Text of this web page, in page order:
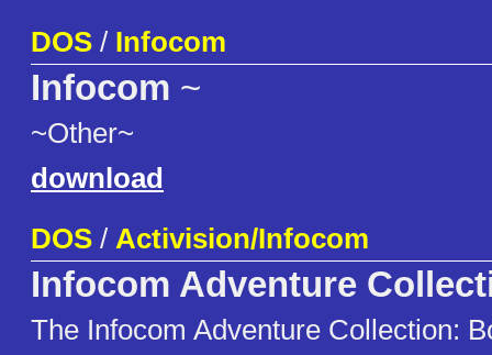
DOS / Infocom
Infocom ~
~Other~
download
DOS / Activision/Infocom
Infocom Adventure
The Infocom Adventure Collection: